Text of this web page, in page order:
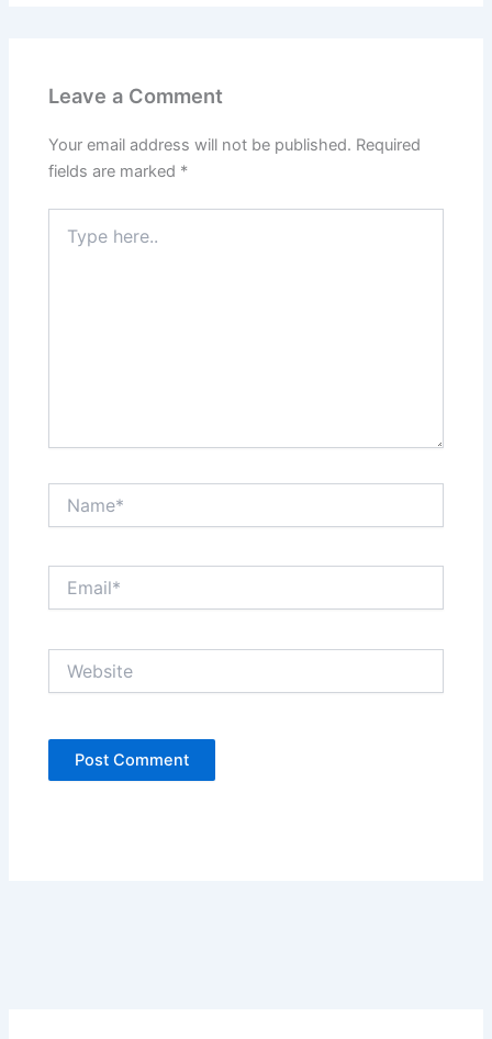
Leave a Comment
Your email address will not be published. Required
fields are marked *
here..